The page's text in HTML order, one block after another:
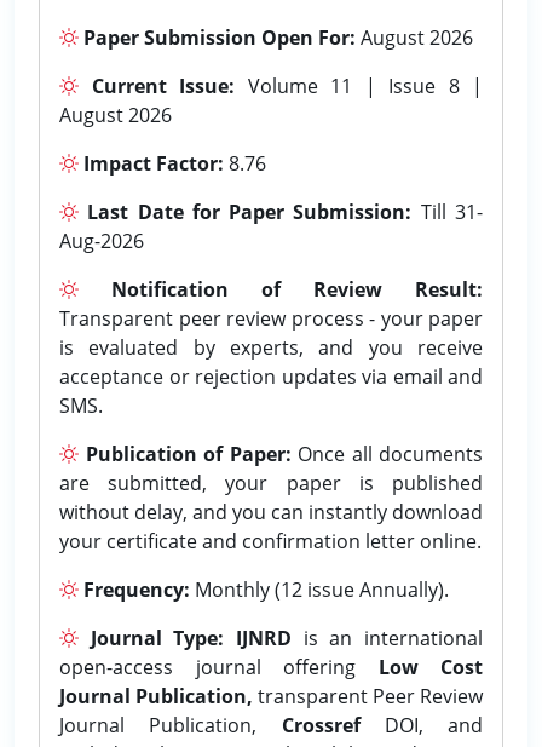
Paper Submission Open For: August 2026
Current Issue: Volume 11 | Issue 8 |
August 2026
Impact Factor: 8.76
Last Date for Paper Submission: Till 31-
Aug-2026
Notification of Review Result:
Transparent peer review process - your paper
is evaluated by experts, and you receive
acceptance or rejection updates via email and
SMS.
Publication of Paper: Once all documents
are submitted, your paper is published
without delay, and you can instantly download
your certificate and confirmation letter online.
Frequency: Monthly (12 issue Annually).
Journal Type: IJNRD is an international
open-access journal offering Low Cost
Journal Publication, transparent Peer Review
Journal Publication, CrossrefDOI, and